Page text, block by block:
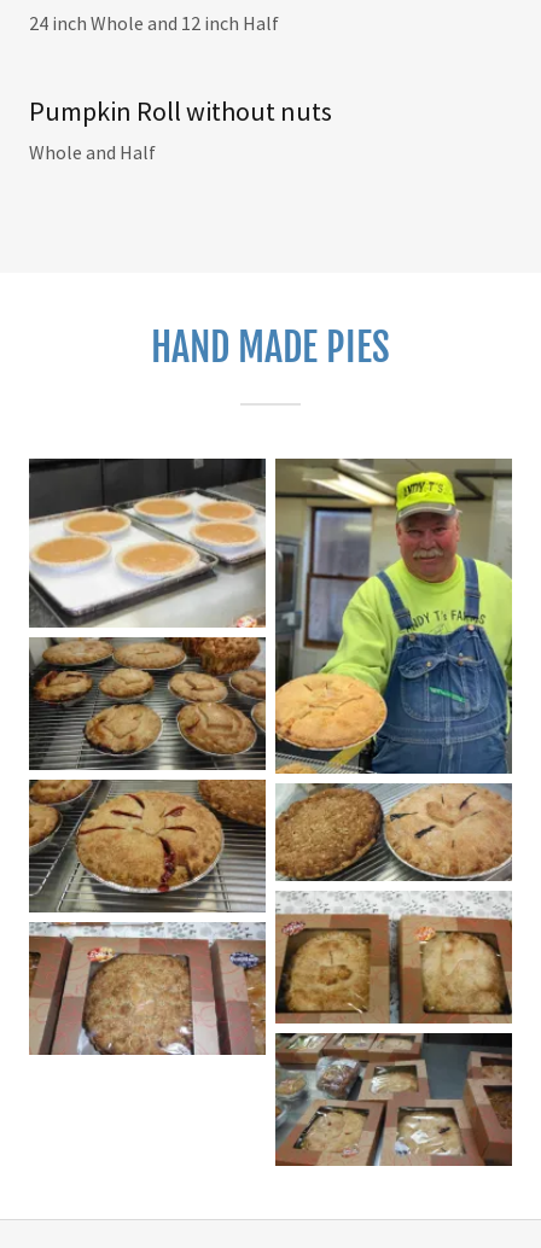
24 inch Whole and 12 inch Half
Pumpkin Roll without nuts
Whole and Half
HAND MADE PIES